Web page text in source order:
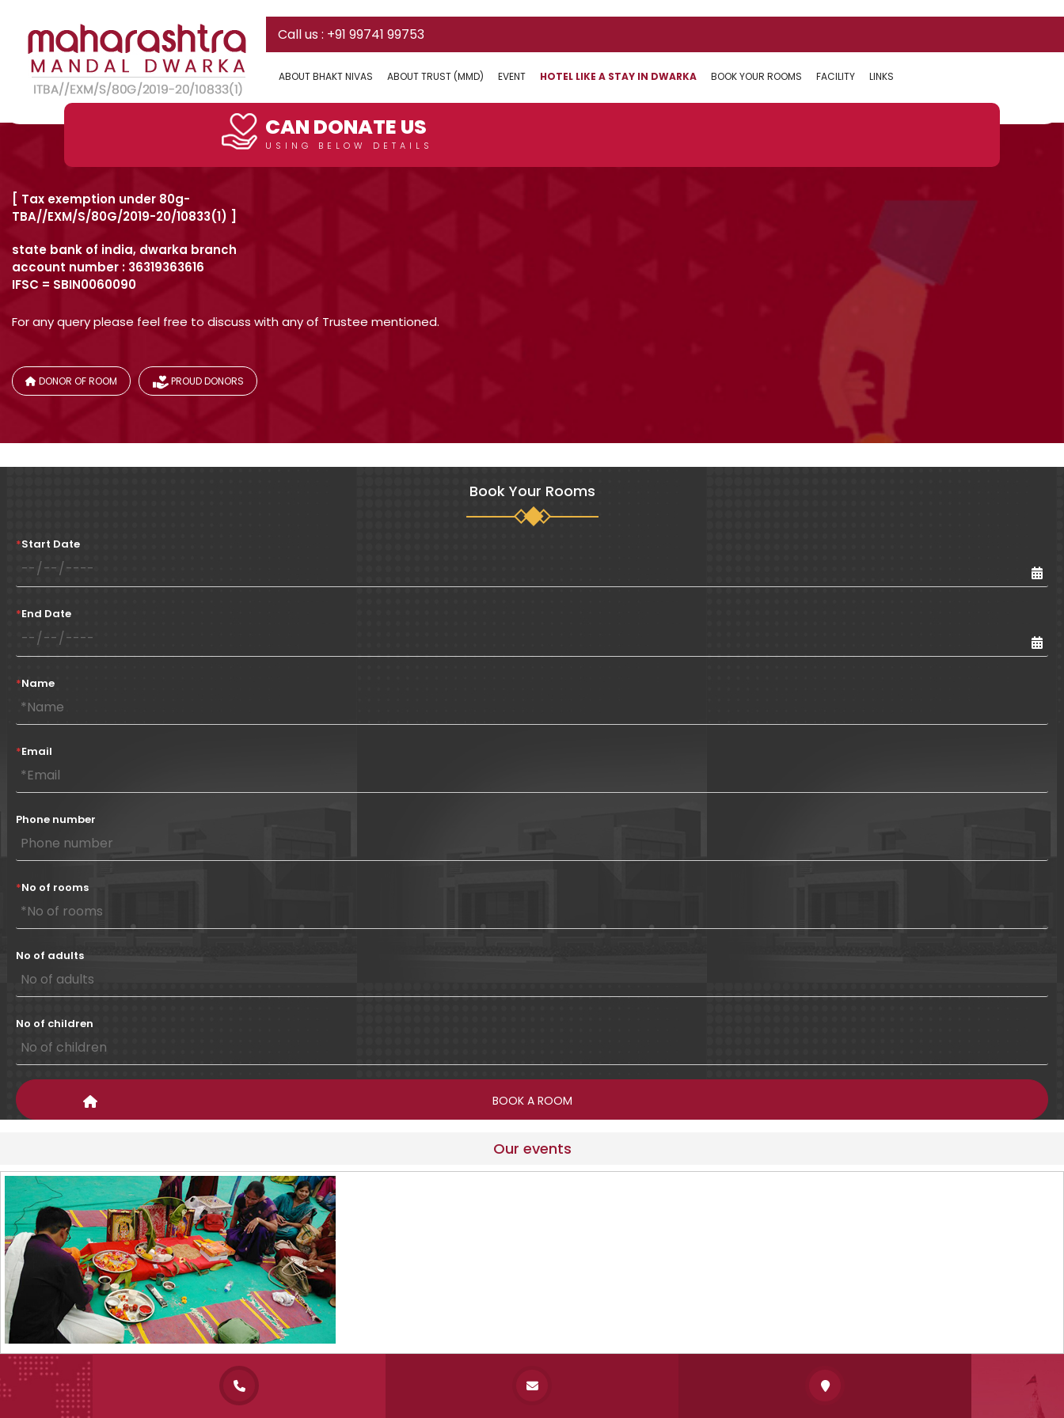
content
Call us : +91 99741 99753
ABOUT BHAKT NIVAS ABOUT TRUST (MMD) EVENT HOTEL LIKE A STAY IN DWARKA BOOK YOUR ROOMS FACILITY LINKS
Can I donate some initial amount and a fixed EMI ?
Yes! You can do this.
Post
navigation
Previous:What other arrangements are in the existing facility?
CAN DONATE US
USING BELOW DETAILS
[ Tax exemption under 80g-
TBA//EXM/S/80G/2019-20/10833(1) ]
state bank of india, dwarka branch
account number : 36319363616
IFSC = SBIN0060090
For any query please feel free to discuss with any of Trustee mentioned.
DONOR OF ROOM PROUD DONORS
Book Your Rooms
*Start Date
*End Date
*Name
*Email
Phone number
*No of rooms
No of adults
No of children
Our events